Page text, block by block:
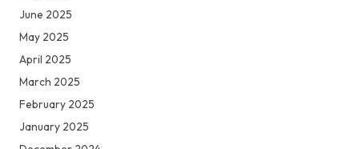
June 2025
May 2025
April 2025
March 2025
February 2025
January 2025